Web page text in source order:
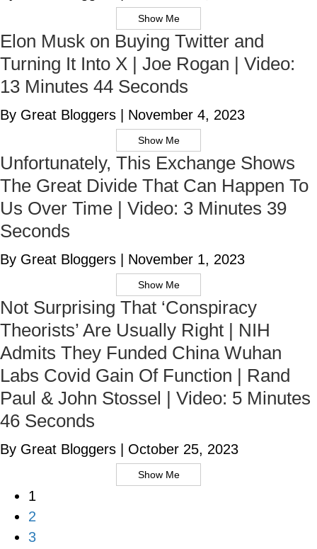
Show Me
Elon Musk on Buying Twitter and
Turning It Into X | Joe Rogan | Video:
13 Minutes 44 Seconds
By Great Bloggers November 4, 2023
Show Me
Unfortunately, This Exchange Shows
The Great Divide That Can Happen To
Us Over Time | Video: 3 Minutes 39
Seconds
By Great Bloggers November 1, 2023
Show Me
Not Surprising That ‘Conspiracy
Theorists’ Are Usually Right | NIH
Admits They Funded China Wuhan
Labs Covid Gain Of Function | Rand
Paul & John Stossel | Video: 5 Minutes
46 Seconds
By Great Bloggers October 25, 2023
Show Me
1
2
3